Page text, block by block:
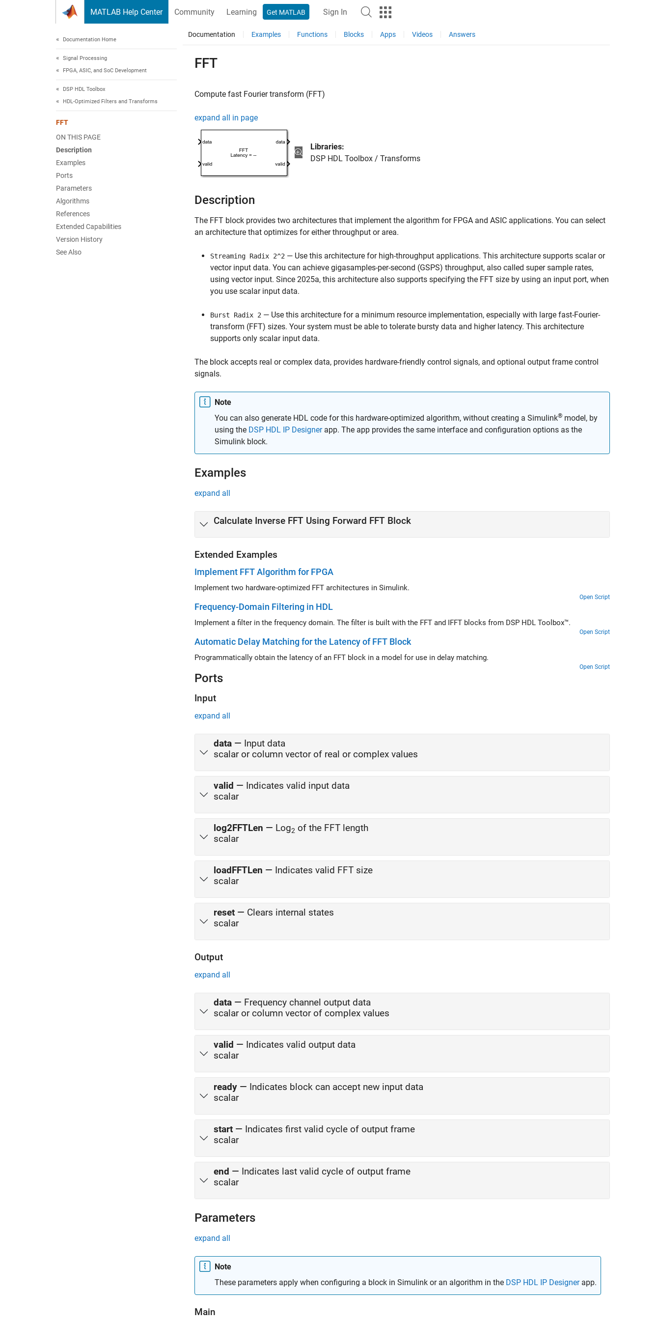
MATLAB Help Center Community Learning Get MATLAB Sign In
Documentation Home
Signal Processing
FPGA, ASIC, and SoC Development
DSP HDL Toolbox
HDL-Optimized Filters and Transforms
FFT
ON THIS PAGE
Description
Examples
Ports
Parameters
Algorithms
References
Extended Capabilities
Version History
See Also
Documentation Examples Functions Blocks Apps Videos Answers
FFT
Compute fast Fourier transform (FFT)
expand all in page
Libraries:
DSP HDL Toolbox / Transforms
Description
The FFT block provides two architectures that implement the algorithm for FPGA and ASIC applications. You can select
an architecture that optimizes for either throughput or area.
Streaming Radix 2^2 — Use this architecture for high-throughput applications. This architecture supports scalar or
vector input data. You can achieve gigasamples-per-second (GSPS) throughput, also called super sample rates,
using vector input. Since 2025a, this architecture also supports specifying the FFT size by using an input port, when
you use scalar input data.
Burst Radix 2 — Use this architecture for a minimum resource implementation, especially with large fast-Fourier-
transform (FFT) sizes. Your system must be able to tolerate bursty data and higher latency. This architecture
supports only scalar input data.
The block accepts real or complex data, provides hardware-friendly control signals, and optional output frame control
signals.
Note
You can also generate HDL code for this hardware-optimized algorithm, without creating a Simulink® model, by
using the DSP HDL IP Designerapp. The app provides the same interface and configuration options as the
Simulink block.
Examples
expand all
Calculate Inverse FFT Using Forward FFT Block
Extended Examples
Implement FFT Algorithm for FPGA
Implement two hardware-optimized FFT architectures in Simulink.
Open Script
Frequency-Domain Filtering in HDL
Implement a filter in the frequency domain. The filter is built with the FFT and IFFT blocks from DSP HDL Toolbox™.
Open Script
Automatic Delay Matching for the Latency of FFT Block
Programmatically obtain the latency of an FFT block in a model for use in delay matching.
Open Script
Ports
Input
expand all
data — Input data
scalar or column vector of real or complex values
valid — Indicates valid input data
scalar
log2FFTLen — Log2 of the FFT length
scalar
loadFFTLen — Indicates valid FFT size
scalar
reset — Clears internal states
scalar
Output
expand all
data — Frequency channel output data
scalar or column vector of complex values
valid — Indicates valid output data
scalar
ready — Indicates block can accept new input data
scalar
start — Indicates first valid cycle of output frame
scalar
end — Indicates last valid cycle of output frame
scalar
Parameters
expand all
Note
These parameters apply when configuring a block in Simulink or an algorithm in the DSP HDL IP Designerapp.
Main